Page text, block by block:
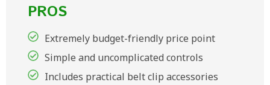
PROS
Extremely budget-friendly price point
Simple and uncomplicated controls
Includes practical belt clip accessories